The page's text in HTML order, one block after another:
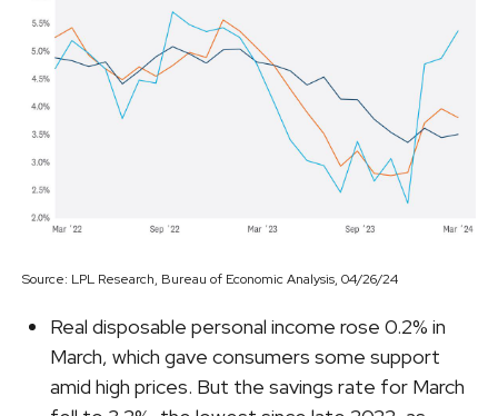
Source: LPL Research, Bureau of Economic Analysis, 04/26/24
Real disposable personal income rose 0.2% in
March, which gave consumers some support
amid high prices. But the savings rate for March